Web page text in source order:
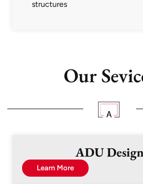
structures
Our
ADU
Learn More